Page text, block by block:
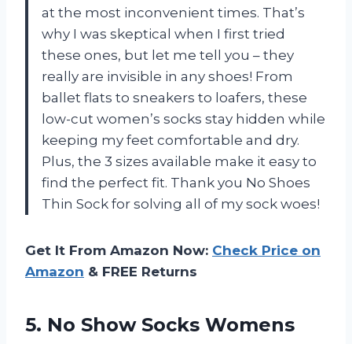
at the most inconvenient times. That’s
why I was skeptical when I first tried
these ones, but let me tell you – they
really are invisible in any shoes! From
ballet flats to sneakers to loafers, these
low-cut women’s socks stay hidden while
keeping my feet comfortable and dry.
Plus, the 3 sizes available make it easy to
find the perfect fit. Thank you No Shoes
Thin Sock for solving all of my sock woes!
Get It From Amazon Now: Check Price on
Amazon & FREE Returns
5. No Show Socks Womens